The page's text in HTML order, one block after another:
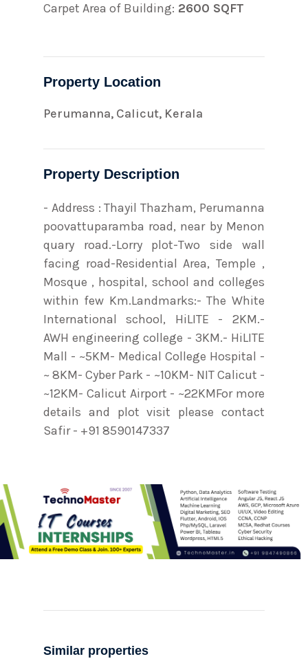
Carpet Area of Building: 2600 SQFT
Property Location
Perumanna, Calicut, Kerala
Property Description
- Address : Thayil Thazham, Perumanna
poovattuparamba road, near by Menon
quary road.-Lorry plot-Two side wall
facing road-Residential Area, Temple ,
Mosque , hospital, school and colleges
within few Km.Landmarks:- The White
International school, HiLITE - 2KM.-
AWH engineering college - 3KM.- HiLITE
Mall - ~5KM- Medical College Hospital -
~ 8KM- Cyber Park - ~10KM- NIT Calicut -
~12KM- Calicut Airport - ~22KMFor more
details and plot visit please contact
Safir - +91 8590147337
Similar properties